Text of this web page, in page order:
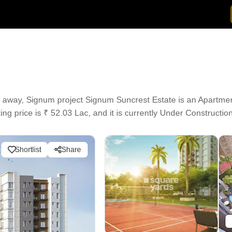
Signum project Signum Suncrest Estate is an
price is ₹ 52.03 Lac, and it is currently Under
Shortlist Share